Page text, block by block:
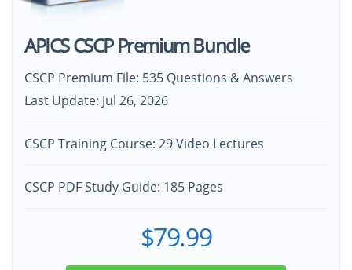
APICS CSCP Premium Bundle
CSCP Premium File: 535 Questions & Answers
Last Update: Jul 26, 2026
CSCP Training Course: 29 Video Lectures
CSCP PDF Study Guide: 185 Pages
$79.99